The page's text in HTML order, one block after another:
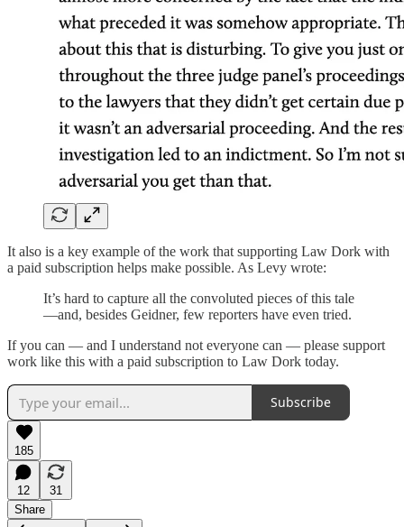
It also is a key example of the work that supporting Law Dork with
a paid subscription helps make possible. As Levy wrote:
It’s hard to capture all the convoluted pieces of this tale
—and, besides Geidner, few reporters have even tried.
If you can — and I understand not everyone can — please support
work like this with a paid subscription to Law Dork today.
Subscribe
185
12
31
Share